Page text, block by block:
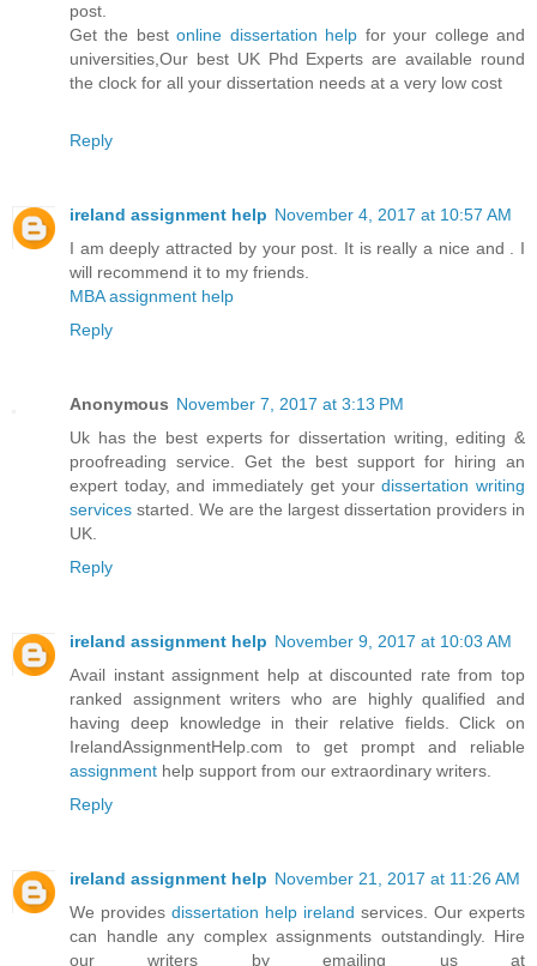
post.
Get the bestonline dissertation help for your college and
universities,Our best UK Phd Experts are available round
the clock for all your dissertation needs at a very low cost
Reply
ireland assignment help November 4, 2017 at 10:57 AM
I am deeply attracted by your post. It is really a nice and . I
will recommend it to my friends.
MBA assignment help
Reply
Anonymous November 7, 2017 at 3:13 PM
Uk has the best experts for dissertation writing, editing &
proofreading service. Get the best support for hiring an
expert today, and immediately get yourdissertation writing
services started. We are the largest dissertation providers in
UK.
Reply
ireland assignment help November 9, 2017 at 10:03 AM
Avail instant assignment help at discounted rate from top
ranked assignment writers who are highly qualified and
having deep knowledge in their relative fields. Click on
IrelandAssignmentHelp.com to get prompt and reliable
assignment help support from our extraordinary writers.
Reply
ireland assignment help November 21, 2017 at 11:26 AM
We provides dissertation help ireland services. Our experts
can handle any complex assignments outstandingly. Hire
our writers by emailing us at